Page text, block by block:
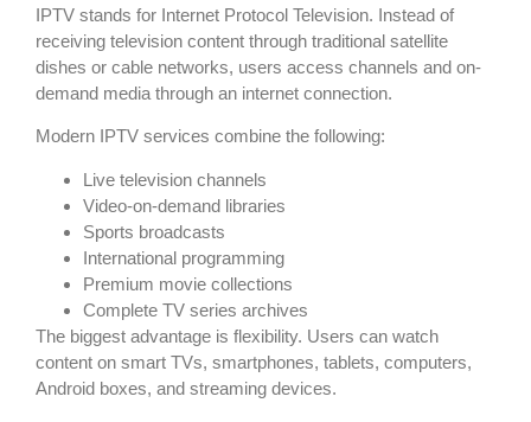
IPTV stands for Internet Protocol Television. Instead of
receiving television content through traditional satellite
dishes or cable networks, users access channels and on-
demand media through an internet connection.
Modern IPTV services combine the following:
Live television channels
Video-on-demand libraries
Sports broadcasts
International programming
Premium movie collections
Complete TV series archives
The biggest advantage is flexibility. Users can watch
content on smart TVs, smartphones, tablets, computers,
Android boxes, and streaming devices.